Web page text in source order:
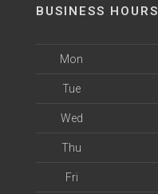
BUSINESS HOURS
Mon
Tue
Wed
Thu
Fri